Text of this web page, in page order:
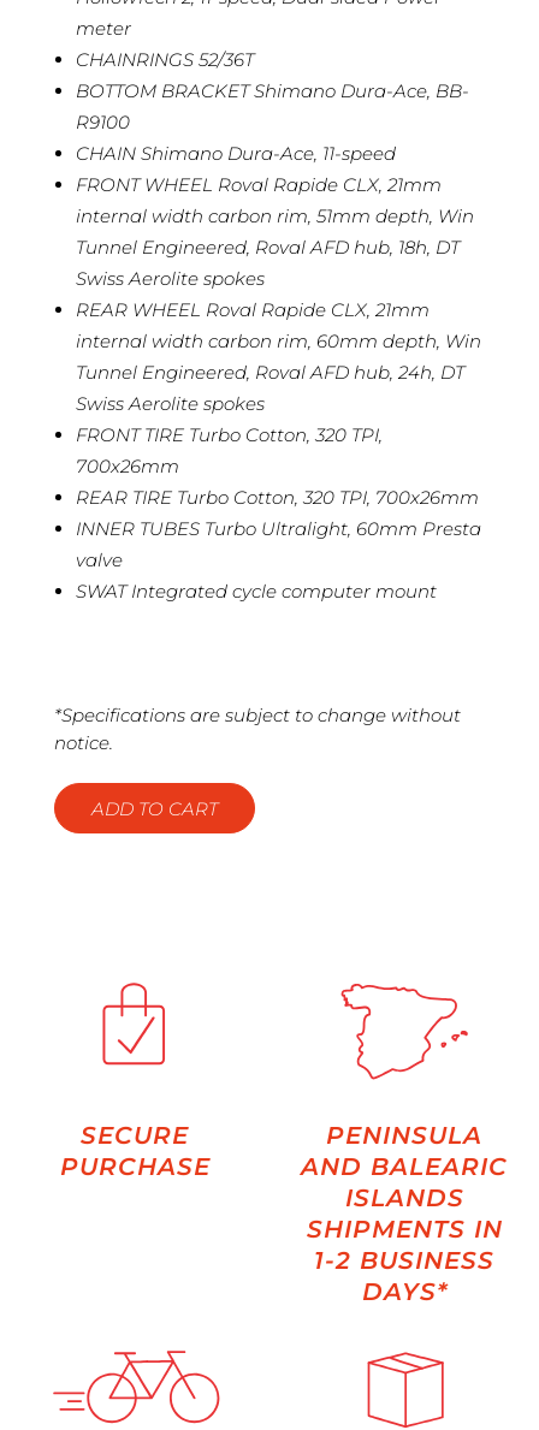
meter
CHAINRINGS 52/36T
BOTTOM BRACKET Shimano Dura-Ace, BB-
R9100
CHAIN Shimano Dura-Ace, 11-speed
FRONT WHEEL Roval Rapide CLX, 21mm
internal width carbon rim, 51mm depth, Win
Tunnel Engineered, Roval AFD hub, 18h, DT
Swiss Aerolite spokes
REAR WHEEL Roval Rapide CLX, 21mm
internal width carbon rim, 60mm depth, Win
Tunnel Engineered, Roval AFD hub, 24h, DT
Swiss Aerolite spokes
FRONT TIRE Turbo Cotton, 320 TPI,
700x26mm
REAR TIRE Turbo Cotton, 320 TPI, 700x26mm
INNER TUBES Turbo Ultralight, 60mm Presta
valve
SWAT Integrated cycle computer mount
*Specifications are subject to change without
notice.
ADD TO CART
SECURE
PURCHASE
PENINSULA
AND BALEARIC
ISLANDS
SHIPMENTS IN
1-2 BUSINESS
DAYS*